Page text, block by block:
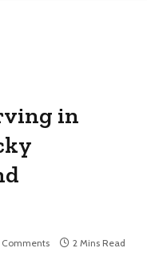
in
Comments 2 Mins Read